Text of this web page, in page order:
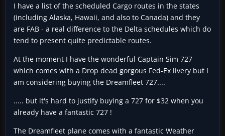
I have a list of the scheduled Cargo routes in the states
(including Alaska, Hawaii, and also to Canada) and they
are FAB - a real difference to the Delta schedules which do
tend to present quite predictable routes.
At the moment I have the wonderful Captain Sim 727
which comes with a Drop dead gorgous Fed-Ex livery but I
am considering buying the Dreamfleet 727....
..... but it's hard to justify buying a 727 for $32 when you
already have a fantastic 727 !
The Dreamfleet plane comes with a fantastic Weather